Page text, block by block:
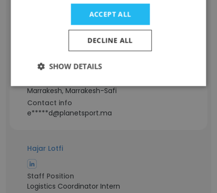
Assistant Store Manager Operations
14 years
Marrakesh, Marrakesh-Safi
Contact info
e*****d@planetsport.ma
Hajar Lotfi
Staff Position
Logistics Coordinator Intern
ACCEPT ALL
DECLINE ALL
SHOW DETAILS